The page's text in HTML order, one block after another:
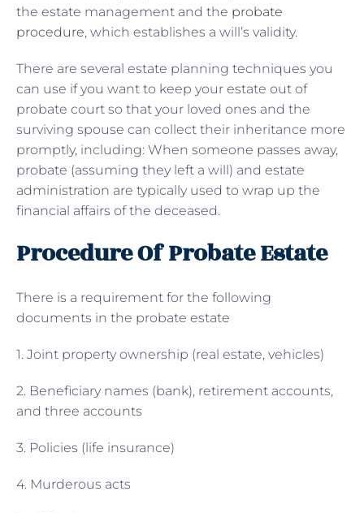
the estate management and the probate
procedure, which establishes a will’s validity.
There are several estate planning techniques you
can use if you want to keep your estate out of
probate court so that your loved ones and the
surviving spouse can collect their inheritance more
promptly, including: When someone passes away,
probate (assuming they left a will) and estate
administration are typically used to wrap up the
financial affairs of the deceased.
Procedure Of Probate Estate
There is a requirement for the following
documents in the probate estate
1. Joint property ownership (real estate, vehicles)
2. Beneficiary names (bank), retirement accounts,
and three accounts
3. Policies (life insurance)
4. Murderous acts